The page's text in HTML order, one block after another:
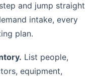
and jump straight
intake, every
plan.
List people,
equipment,